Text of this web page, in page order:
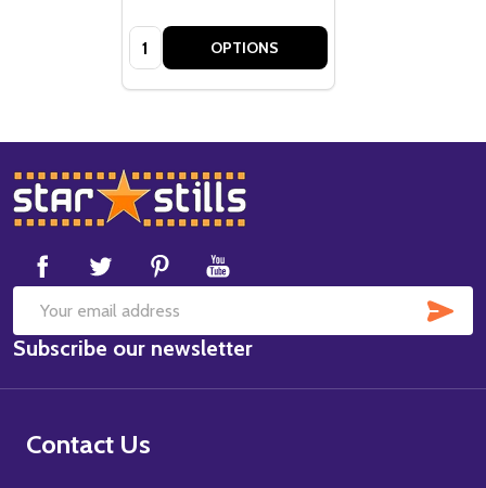
Quantity: OPTIONS
Footer
Start
Email
Address
Subscribe our newsletter
Contact Us